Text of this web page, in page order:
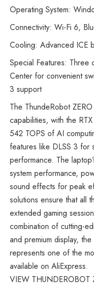
Operating System:
Connectivity: Wi-Fi 6,
Cooling: Advanced ICE
Special Features: Three
Center for convenient
3 support
The ThundeRobot
capabilities, with the
542 TOPS of AI
features like DLSS 3 for
performance. The
system performance,
sound effects for peak
solutions ensure that all
extended gaming
combination of cutting-
and premium display,
represents one of the
available on AliExpress.
VIEW THUNDEROBOT